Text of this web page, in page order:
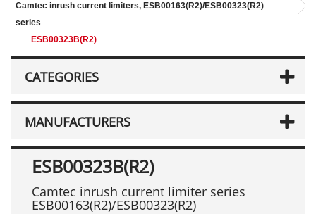
Camtec inrush current limiters, ESB00163(R2)/ESB00323(R2)
series
ESB00323B(R2)
CATEGORIES
MANUFACTURERS
ESB00323B(R2)
Camtec inrush current limiter series
ESB00163(R2)/ESB00323(R2)